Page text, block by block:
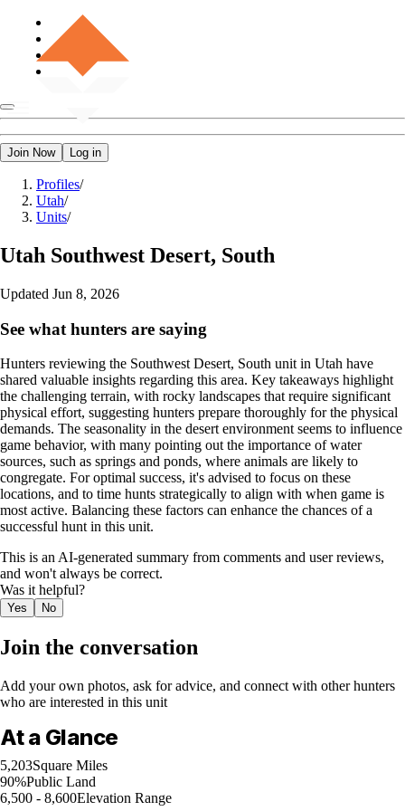
Join Now Log in
Profiles/
Utah/
Units/
Utah Southwest Desert, South
Updated Jun 8, 2026
See what hunters are saying
Hunters reviewing the Southwest Desert, South unit in Utah have
shared valuable insights regarding this area. Key takeaways highlight
the challenging terrain, with rocky landscapes that require significant
physical effort, suggesting hunters prepare thoroughly for the physical
demands. The seasonality in the desert environment seems to influence
game behavior, with many pointing out the importance of water
sources, such as springs and ponds, where animals are likely to
congregate. For optimal success, it's advised to focus on these
locations, and to time hunts strategically to align with when game is
most active. Balancing these factors can enhance the chances of a
successful hunt in this unit.
This is an AI-generated summary from comments and user reviews,
and won't always be correct.
Was it helpful?
Yes No
Join the conversation
Add your own photos, ask for advice, and connect with other hunters
who are interested in this unit
At a Glance
5,203Square Miles
90%Public Land
6,500 - 8,600Elevation Range